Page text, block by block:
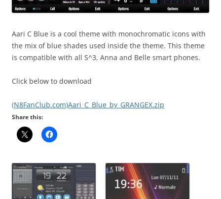
Aari C Blue is a cool theme with monochromatic icons with
the mix of blue shades used inside the theme. This theme
is compatible with all S^3, Anna and Belle smart phones.
Click below to download
(N8FanClub.com)Aari_C_Blue_by_GRANGEX.zip
Share this: